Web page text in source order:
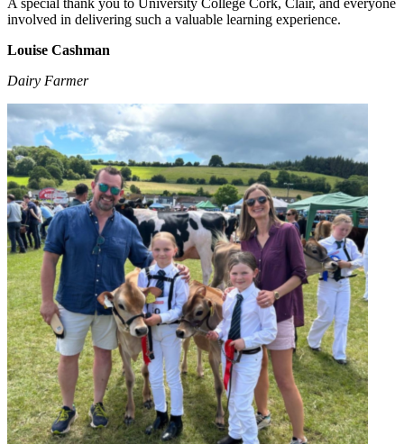
A special thank you to University College Cork, Clair, and everyone
involved in delivering such a valuable learning experience.
Louise Cashman
Dairy Farmer